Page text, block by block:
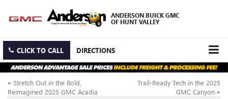
ANDERSON BUICK GMC
OF HUNT VALLEY
CLICK TO CALL DIRECTIONS
« Stretch Out in the Bold,
Reimagined 2025 GMC Acadia
Trail-Ready Tech in the 2025
GMC Canyon »